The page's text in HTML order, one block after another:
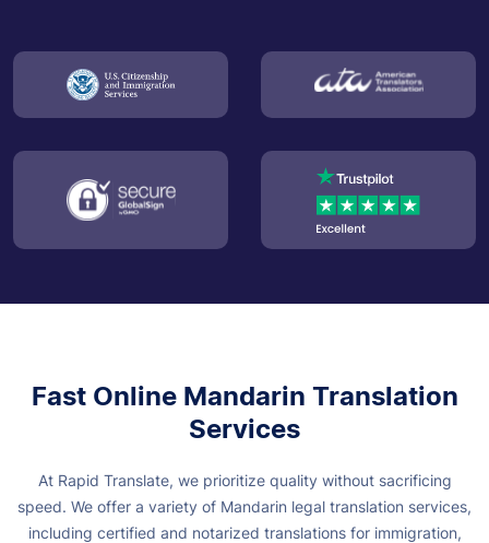
Fast Online Mandarin Translation
Services
At Rapid Translate, we prioritize quality without sacrificing
speed. We offer a variety of Mandarin legal translation services,
including certified and notarized translations for immigration,